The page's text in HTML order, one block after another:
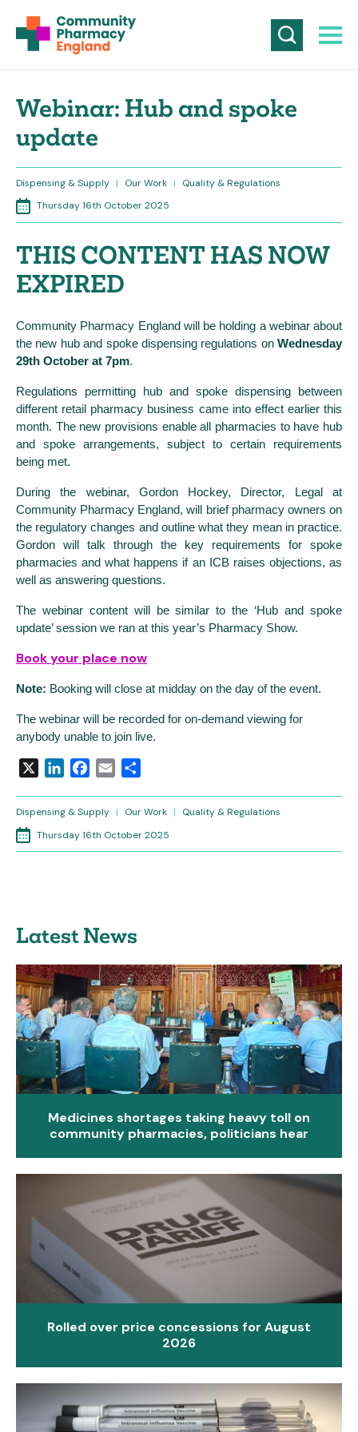
Webinar: Hub and spoke
update
Dispensing & Supply | Our Work |
Quality & Regulations
Thursday 16th October 2025
THIS CONTENT HAS NOW
EXPIRED
Community Pharmacy England will be holding a webinar about
the new hub and spoke dispensing regulations on Wednesday
29th October at 7pm.
Regulations permitting hub and spoke dispensing between
different retail pharmacy business came into effect earlier this
month. The new provisions enable all pharmacies to have hub
and spoke arrangements, subject to certain requirements
being met.
During the webinar, Gordon Hockey, Director, Legal at
Community Pharmacy England, will brief pharmacy owners on
the regulatory changes and outline what they mean in practice.
Gordon will talk through the key requirements for spoke
pharmacies and what happens if an ICB raises objections, as
well as answering questions.
The webinar content will be similar to the ‘Hub and spoke
update’ session we ran at this year’s Pharmacy Show.
Book your place now
Note: Booking will close at midday on the day of the event.
The webinar will be recorded for on-demand viewing for
anybody unable to join live.
LinkedInFacebook
Email
Dispensing & Supply | Our Work |
Quality & Regulations
Thursday 16th October 2025
Latest News
Medicines shortages taking heavy toll on
community pharmacies, politicians hear
Rolled over price concessions for August
2026